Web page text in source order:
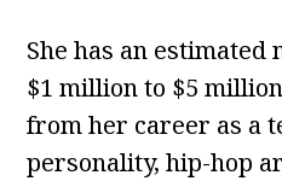
She has an
$1 million to $5
from her career as a
personality, hip-hop